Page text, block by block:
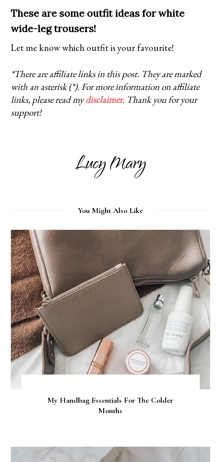
These are some outfit ideas for white
wide-leg trousers!
Let me know which outfit is your favourite!
*There are affiliate links in this post. They are marked
with an asterisk (*). For more information on affiliate
links, please read mydisclaimer. Thank you for your
support!
You Might Also Like
My Handbag Essentials For The Colder
Months